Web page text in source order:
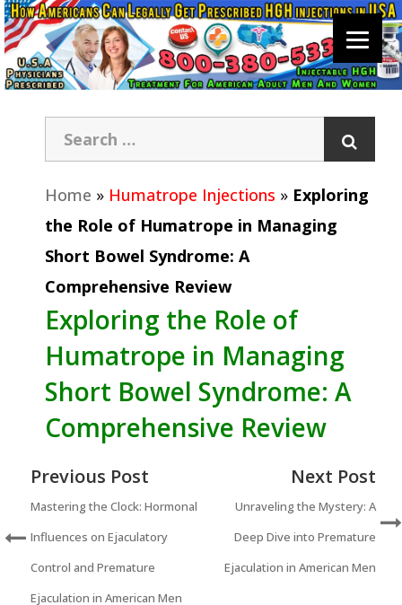
Home » Humatrope Injections » Exploring
the Role of Humatrope in Managing
Short Bowel Syndrome: A
Comprehensive Review
Exploring the Role of
Humatrope in Managing
Short Bowel Syndrome: A
Comprehensive Review
Previous Post
Mastering the Clock: Hormonal
Influences on Ejaculatory
Control and Premature
Ejaculation in American Men
Next Post
Unraveling the Mystery: A
Deep Dive into Premature
Ejaculation in American Men